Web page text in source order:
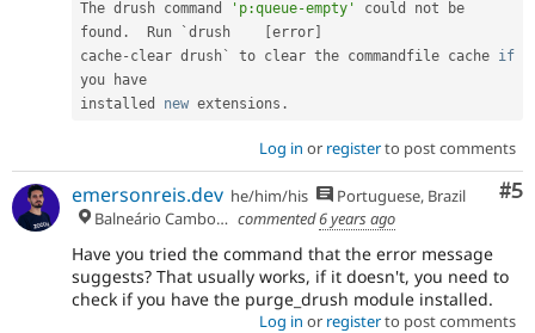
The drush command 'p:queue-empty'
could not be
found .
  Run `drush
error
cache- clear drush` to clear the commandfile cache if
you have
installed new extensions .
Log in or registerto post comments
#5
emersonreis.dev he/him/his
Portuguese, Brazil
Balneário Camboriú
commented6 years ago
Have you tried the command that the error message
suggests? That usually works, if it doesn't, you need to
check if you have the purge_drush module installed.
Log in or registerto post comments